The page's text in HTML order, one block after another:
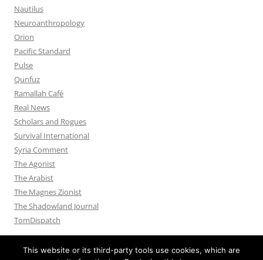
Nautilus
Neuroanthropology
Orion
Pacific Standard
Pulse
Qunfuz
Ramallah Café
Real News
Scholars and Rogues
Survival International
Syria Comment
The Agonist
The Arabist
The Magnes Zionist
The Shadowland Journal
TomDispatch
This website or its third-party tools use cookies, which are